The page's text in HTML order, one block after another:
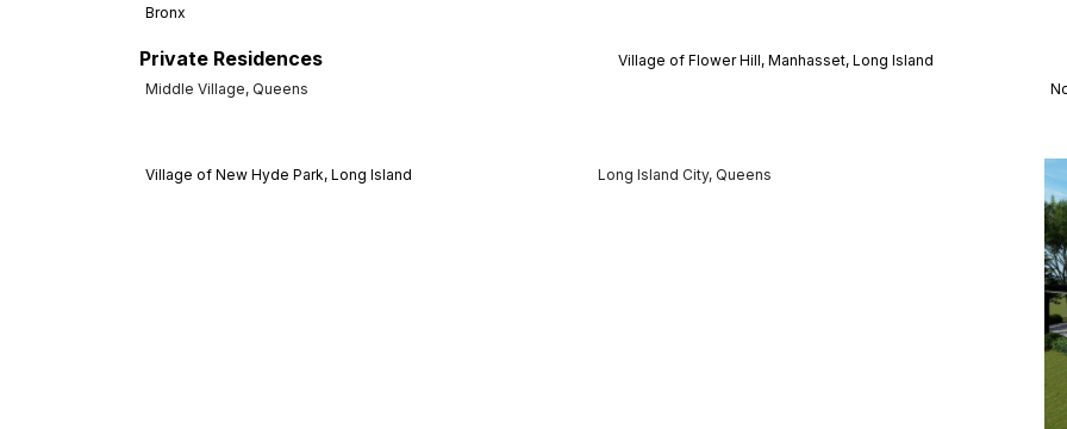
Bronx
Private Residences
Middle Village, Queens
Village of Flower Hill, Manhasset, Long Island
Village of New Hyde Park, Long Island Long Island City, Queens